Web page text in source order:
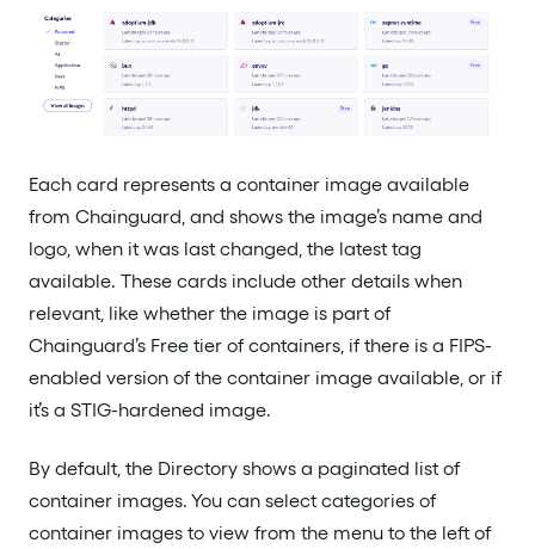
Each card represents a container image available
from Chainguard, and shows the image’s name and
logo, when it was last changed, the latest tag
available. These cards include other details when
relevant, like whether the image is part of
Chainguard’s Free tier of containers, if there is a FIPS-
enabled version of the container image available, or if
it’s a STIG-hardened image.
By default, the Directory shows a paginated list of
container images. You can select categories of
container images to view from the menu to the left of